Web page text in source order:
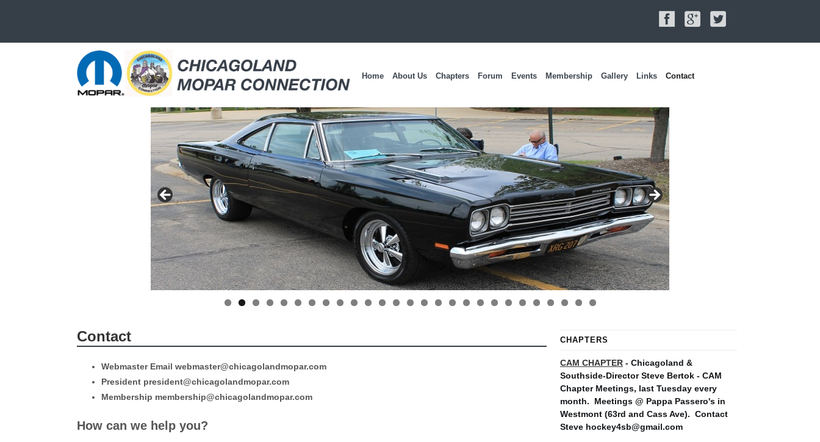
Home About Us Chapters Forum Events Membership Gallery Links Contact
Contact
Webmaster Email webmaster@chicagolandmopar.com
President president@chicagolandmopar.com
Membership membership@chicagolandmopar.com
How can we help you?
CHAPTERS
CAM CHAPTER - Chicagoland &
Southside-Director Steve Bertok - CAM
Chapter Meetings, last Tuesday every
month. Meetings @ Pappa Passero's in
Westmont (63rd and Cass Ave). Contact
Steve hockey4sb@gmail.com